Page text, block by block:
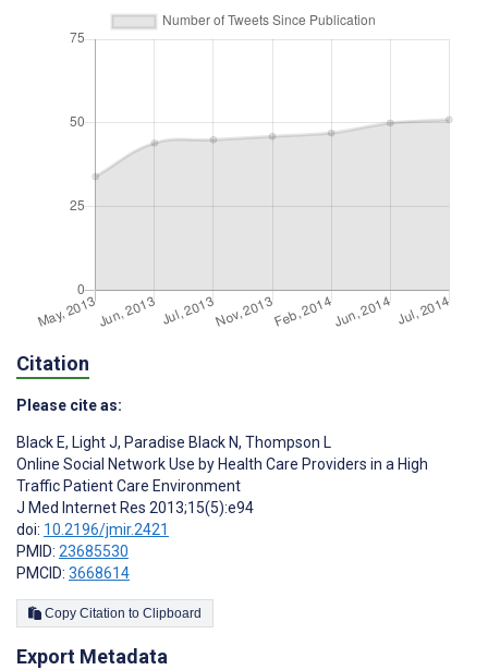
Citation
Please cite as:
Black E, Light J, Paradise Black N, Thompson L
Online Social Network Use by Health Care Providers in a High
Traffic Patient Care Environment
J Med Internet Res 2013;15(5):e94
doi: 10.2196/jmir.2421
PMID: 23685530
PMCID: 3668614
Copy Citation to Clipboard
Export Metadata